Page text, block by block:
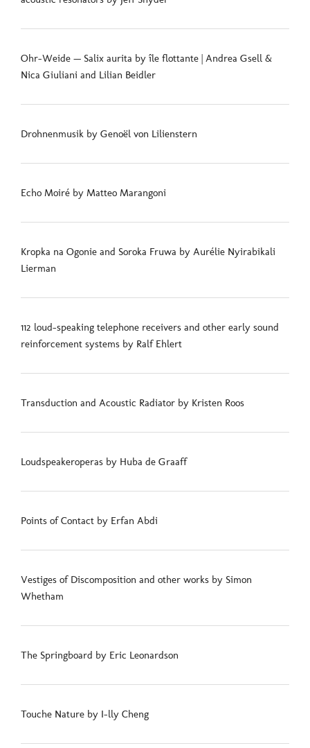
Ohr-Weide — Salix aurita by île flottante | Andrea Gsell &
Nica Giuliani and Lilian Beidler
Drohnenmusik by Genoël von Lilienstern
Echo Moiré by Matteo Marangoni
Kropka na Ogonie and Soroka Fruwa by Aurélie Nyirabikali
Lierman
112 loud-speaking telephone receivers and other early sound
reinforcement systems by Ralf Ehlert
Transduction and Acoustic Radiator by Kristen Roos
Loudspeakeroperas by Huba de Graaff
Points of Contact by Erfan Abdi
Vestiges of Discomposition and other works by Simon
Whetham
The Springboard by Eric Leonardson
Touche Nature by I-lly Cheng